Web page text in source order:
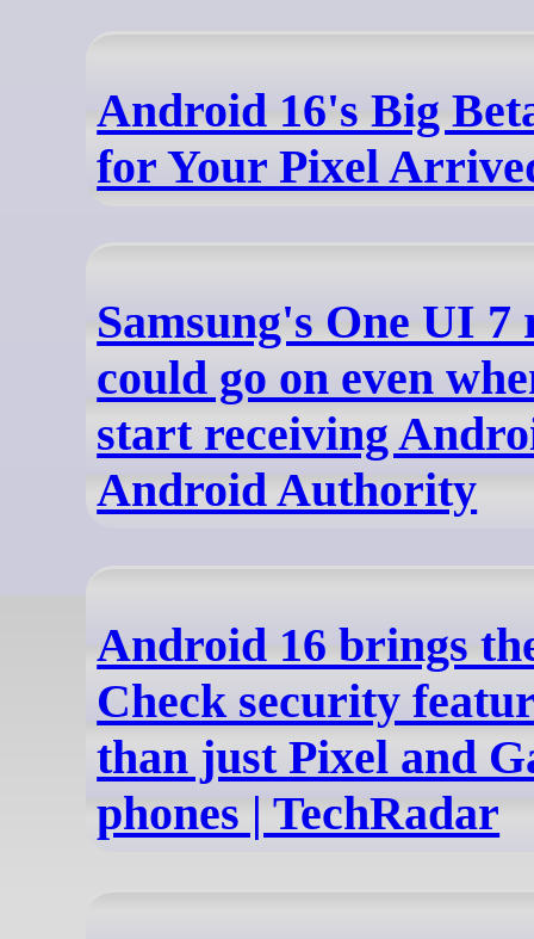
Android 16's Big
for Your Pixel
Samsung's One UI
could go on even
start receiving
Android Authority
Android 16 brings
Check security
than just Pixel and
phones | TechRadar